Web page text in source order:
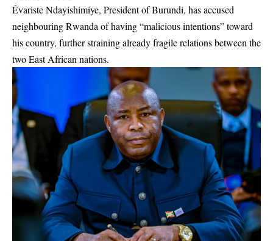
Évariste Ndayishimiye, President of Burundi, has accused
neighbouring Rwanda of having “malicious intentions” toward
his country, further straining already fragile relations between the
two East African nations.